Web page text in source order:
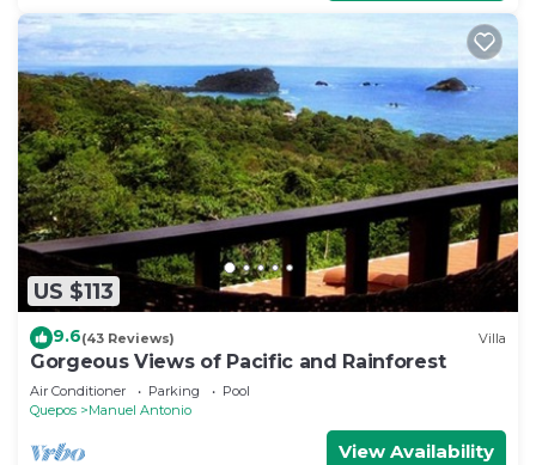
US $113
9.6(43 Reviews) Villa
Gorgeous Views of Pacific and Rainforest
Air Conditioner Parking
Pool
Quepos
Manuel Antonio
View Availability